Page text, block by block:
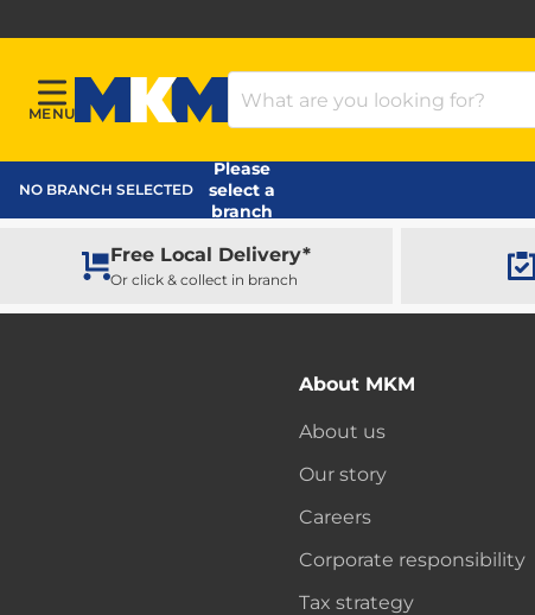
Menu
MENU
MKM Home Page
Search Products
NO BRANCH SELECTED
Please
select a
branch
Free Local Delivery*
Or click & collect in branch
About MKM
About us
Our story
Careers
Corporate responsibility
Tax strategy